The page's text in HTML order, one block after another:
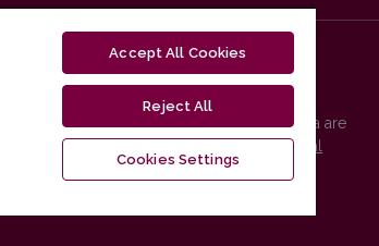
Vilnius University Press platform and metadata are
distributed by
Creative Commons International
Accept All Cookies
Reject All
Cookies Settings